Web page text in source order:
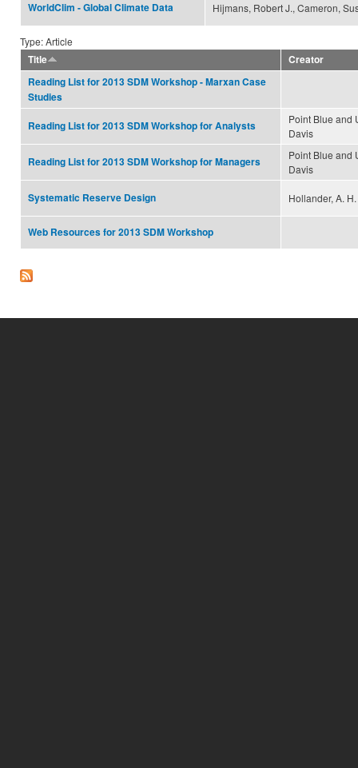
WorldClim - Global Climate Data Hijmans, Robert J., Cameron,
Type: Article
Title
Creator
Reading List for 2013 SDM Workshop - Marxan Case
Studies
Reading List for 2013 SDM Workshop for Analysts
Point Blue and
Davis
Reading List for 2013 SDM Workshop for Managers
Point Blue and
Davis
Systematic Reserve Design Hollander, A. H.
Web Resources for 2013 SDM Workshop